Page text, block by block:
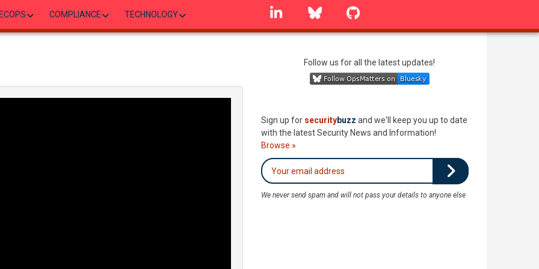
COMPLIANCE TECHNOLOGY
linkedin Bluesky
Follow us for all the latest updates!
Sign up for securitybuzz and we'll keep you up to date
with the latest Security News and Information!
Browse »
We never send spam and will not pass your details to anyone else